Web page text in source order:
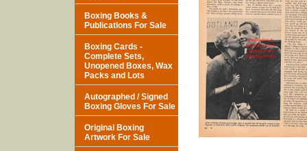
Boxing Books &
Publications For Sale
Boxing Cards -
Complete Sets,
Unopened Boxes, Wax
Packs and Lots
Autographed / Signed
Boxing Gloves For Sale
Original Boxing
Artwork For Sale